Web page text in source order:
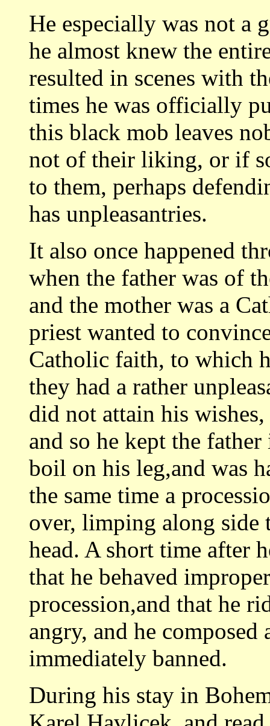
He especially was not a
he almost knew the
resulted in scenes with
times he was officially
this black mob leaves
not of their liking, or if
to them, perhaps
has unpleasantries.
It also once happened
when the father was of
and the mother was a
priest wanted to
Catholic faith, to which
they had a rather
did not attain his
and so he kept the
boil on his leg,and was
the same time a
over, limping along side
head. A short time after
that he behaved
procession,and that he
angry, and he
immediately banned.
During his stay in